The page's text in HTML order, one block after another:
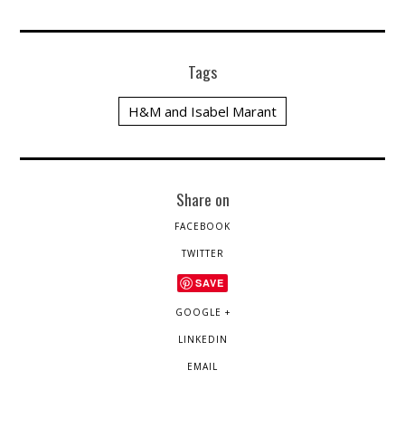
Tags
H&M and Isabel Marant
Share on
FACEBOOK
TWITTER
SAVE
GOOGLE +
LINKEDIN
EMAIL